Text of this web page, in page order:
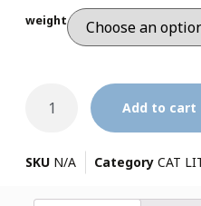
weight
Add to cart
SKU N/A Category CAT